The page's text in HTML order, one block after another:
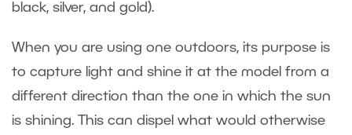
black, silver, and gold).
When you are using one outdoors, its purpose is
to capture light and shine it at the model from a
different direction than the one in which the sun
is shining. This can dispel what would otherwise